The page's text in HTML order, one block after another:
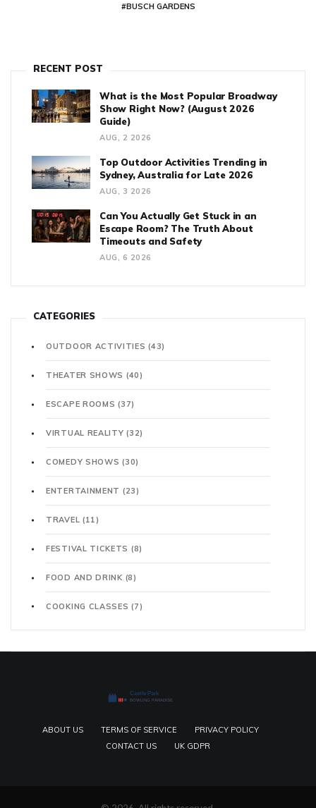
#BUSCH GARDENS
RECENT POST
What is the Most Popular Broadway
Show Right Now? (August 2026
Guide)
AUG, 2 2026
Top Outdoor Activities Trending in
Sydney, Australia for Late 2026
AUG, 3 2026
Can You Actually Get Stuck in an
Escape Room? The Truth About
Timeouts and Safety
AUG, 6 2026
CATEGORIES
OUTDOOR ACTIVITIES(43)
THEATER SHOWS (40)
ESCAPE ROOMS(37)
VIRTUAL REALITY(32)
COMEDY SHOWS(30)
ENTERTAINMENT (23)
TRAVEL (11)
FESTIVAL TICKETS (8)
FOOD AND DRINK (8)
COOKING CLASSES(7)
ABOUT US TERMS OF SERVICE
PRIVACY POLICY
CONTACT US
UK GDPR